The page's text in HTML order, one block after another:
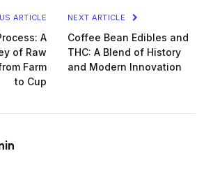
ARTICLE
A
of Raw
Farm
to Cup
NEXT ARTICLE
Coffee Bean Edibles and
THC: A Blend of History
and Modern Innovation